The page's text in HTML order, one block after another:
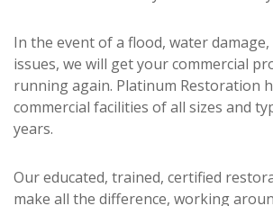
In the event of a flood, water
issues, we will get your commercial
running again. Platinum Restoration
commercial facilities of all sizes and
years.
Our educated, trained, certified
make all the difference, working